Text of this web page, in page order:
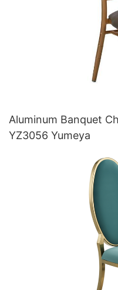
Aluminum Banquet
YZ3056 Yumeya